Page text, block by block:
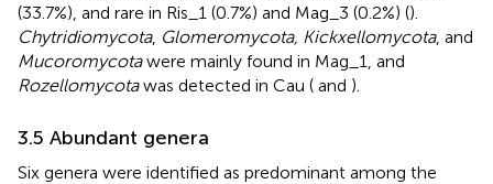
(33.7%), and rare in Ris_1 (0.7%) and Mag_3 (0.2%) ().
Chytridiomycota, Glomeromycota, Kickxellomycota, and
Mucoromycotawere mainly found in Mag_1, and
Rozellomycotawas detected in Cau ( and ).
3.5 Abundant genera
Six genera were identified as predominant among the